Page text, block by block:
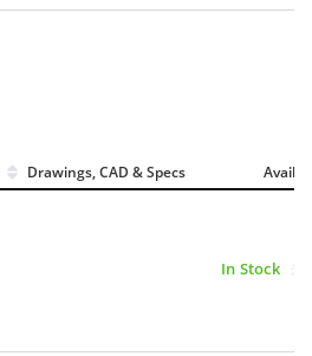
Drawings, CAD & Specs Avail.
In Stock